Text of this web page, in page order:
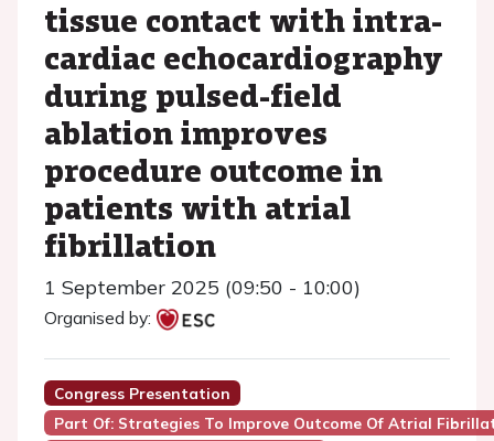
tissue contact with intra-
cardiac echocardiography
during pulsed-field
ablation improves
procedure outcome in
patients with atrial
fibrillation
1 September 2025 (09:50 - 10:00)
Organised by:
Congress Presentation
Part Of: Strategies To Improve Outcome Of Atrial